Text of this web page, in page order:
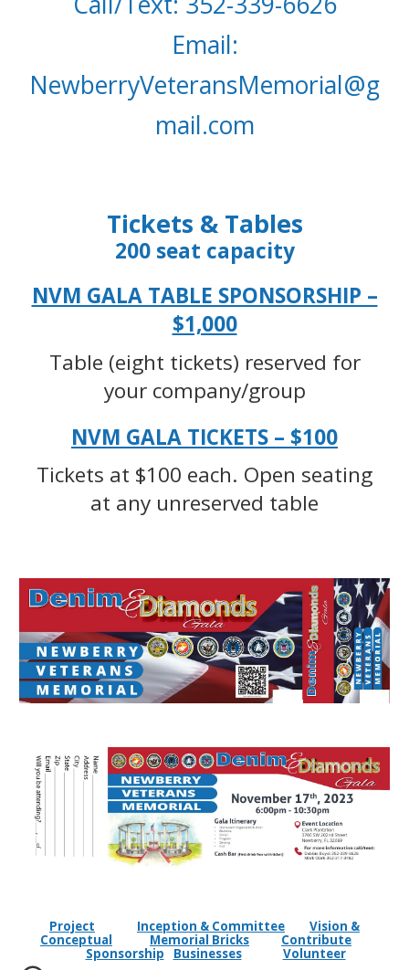
Email:
NewberryVeteransMemorial@g
mail.com
Tickets & Tables
200 seat capacity
NVM GALA TABLE SPONSORSHIP –
$1,000
Table (eight tickets) reserved for
your company/group
NVM GALA TICKETS – $100
Tickets at $100 each. Open seating
at any unreserved table
Project Inception & Committee
Vision &
Conceptual
Memorial Bricks
Contribute
Sponsorship
Businesses Volunteer